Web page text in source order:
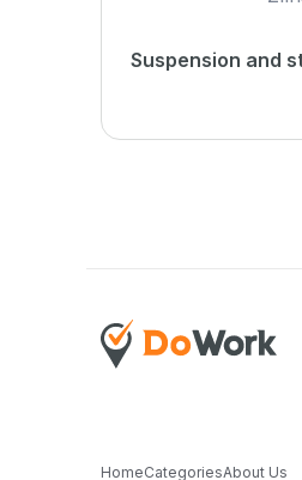
Suspension and
HomeCategoriesAbout Us